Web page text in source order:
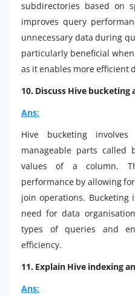
subdirectories based on
improves query
unnecessary data during
particularly beneficial
as it enables more efficient
10. Discuss Hive bucketing
Ans:
Hive bucketing
manageable parts called
values of a column.
performance by allowing
join operations. Bucketing
need for data
types of queries and
efficiency.
11. Explain Hive indexing
Ans: